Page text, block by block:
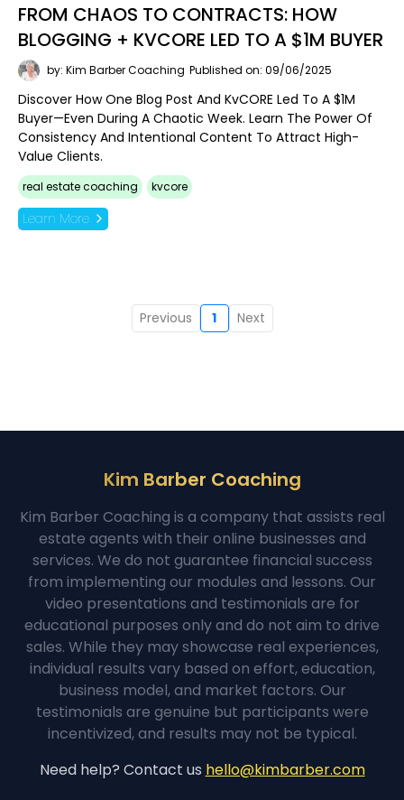
FROM CHAOS TO CONTRACTS: HOW
BLOGGING + KVCORE LED TO A $1M BUYER
by: Kim Barber Coaching Published on: 09/06/2025
Discover How One Blog Post And KvCORE Led To A $1M
Buyer—Even During A Chaotic Week. Learn The Power Of
Consistency And Intentional Content To Attract High-
Value Clients.
real estate coaching kvcore
Learn More
Previous 1 Next
Kim Barber Coaching
Kim Barber Coaching is a company that assists real
estate agents with their online businesses and
services. We do not guarantee financial success
from implementing our modules and lessons. Our
video presentations and testimonials are for
educational purposes only and do not aim to drive
sales. While they may showcase real experiences,
individual results vary based on effort, education,
business model, and market factors. Our
testimonials are genuine but participants were
incentivized, and results may not be typical.
Need help? Contact us hello@kimbarber.com